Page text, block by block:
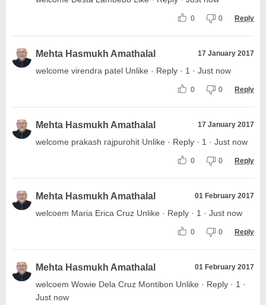
0 0 Reply
Mehta Hasmukh Amathalal 17 January 2017
welcome virendra patel Unlike · Reply · 1 · Just now
0 0 Reply
Mehta Hasmukh Amathalal 17 January 2017
welcome prakash rajpurohit Unlike · Reply · 1 · Just now
0 0 Reply
Mehta Hasmukh Amathalal 01 February 2017
welcoem Maria Erica Cruz Unlike · Reply · 1 · Just now
0 0 Reply
Mehta Hasmukh Amathalal 01 February 2017
welcoem Wowie Dela Cruz Montibon Unlike · Reply · 1 ·
Just now